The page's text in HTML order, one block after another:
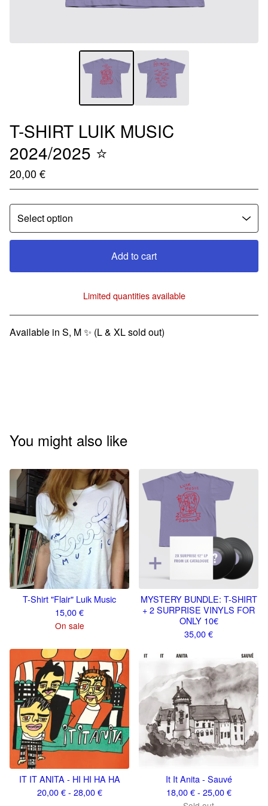
T-SHIRT LUIK MUSIC
2024/2025 ⭐️
20,00€
Add to cart
View cart
Limited quantities available
Available in S, M ✨ (L & XL sold out)
You might also like
T-Shirt "Flair" Luik Music
15,00€
On sale
MYSTERY BUNDLE: T-SHIRT
+ 2 SURPRISE VINYLS FOR
ONLY 10€
35,00€
IT IT ANITA - HI HI HA HA
20,00€- 28,00€
It It Anita - Sauvé
18,00€- 25,00€